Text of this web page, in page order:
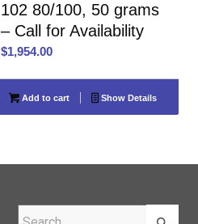
102 80/100, 50 grams
– Call for Availability
$1,954.00
Add to cart Show Details